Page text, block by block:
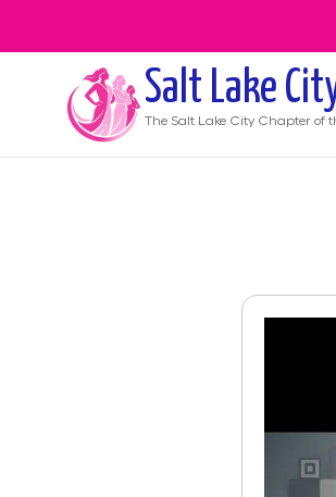
Salt Lake
The Salt Lake City Chapter of